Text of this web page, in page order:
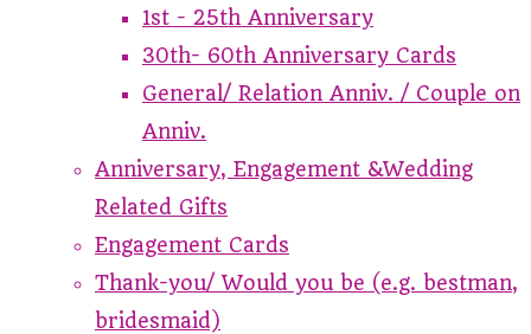
1st - 25th Anniversary
30th- 60th Anniversary Cards
General/ Relation Anniv. / Couple on
Anniv.
Anniversary, Engagement &Wedding
Related Gifts
Engagement Cards
Thank-you/ Would you be (e.g. bestman,
bridesmaid)